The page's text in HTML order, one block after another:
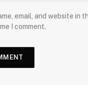
email, and website in
I comment.